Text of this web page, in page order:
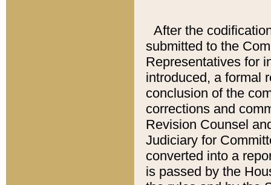
After the
submitted to the
Representatives for
introduced, a formal
conclusion of the
corrections and
Revision Counsel
Judiciary for
converted into a
is passed by the